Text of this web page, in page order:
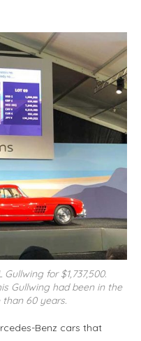
for $1,737,500.
Gullwing had been in the
60 years.
Benz cars that